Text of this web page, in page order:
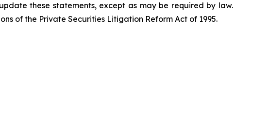
these statements, except as may be required by law.
of the Private Securities Litigation Reform Act of 1995.